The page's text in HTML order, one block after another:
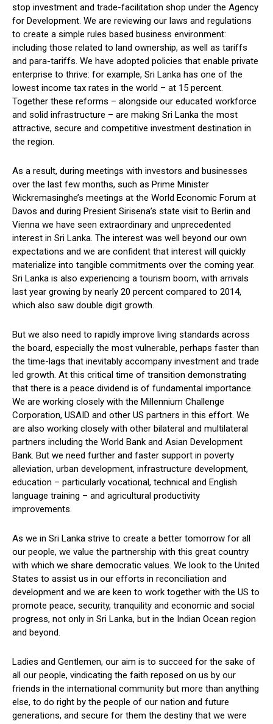
stop investment and trade-facilitation shop under the Agency
for Development. We are reviewing our laws and regulations
to create a simple rules based business environment:
including those related to land ownership, as well as tariffs
and para-tariffs. We have adopted policies that enable private
enterprise to thrive: for example, Sri Lanka has one of the
lowest income tax rates in the world – at 15 percent.
Together these reforms – alongside our educated workforce
and solid infrastructure – are making Sri Lanka the most
attractive, secure and competitive investment destination in
the region.
As a result, during meetings with investors and businesses
over the last few months, such as Prime Minister
Wickremasinghe’s meetings at the World Economic Forum at
Davos and during Presient Sirisena’s state visit to Berlin and
Vienna we have seen extraordinary and unprecedented
interest in Sri Lanka. The interest was well beyond our own
expectations and we are confident that interest will quickly
materialize into tangible commitments over the coming year.
Sri Lanka is also experiencing a tourism boom, with arrivals
last year growing by nearly 20 percent compared to 2014,
which also saw double digit growth.
But we also need to rapidly improve living standards across
the board, especially the most vulnerable, perhaps faster than
the time-lags that inevitably accompany investment and trade
led growth. At this critical time of transition demonstrating
that there is a peace dividend is of fundamental importance.
We are working closely with the Millennium Challenge
Corporation, USAID and other US partners in this effort. We
are also working closely with other bilateral and multilateral
partners including the World Bank and Asian Development
Bank. But we need further and faster support in poverty
alleviation, urban development, infrastructure development,
education – particularly vocational, technical and English
language training – and agricultural productivity
improvements.
As we in Sri Lanka strive to create a better tomorrow for all
our people, we value the partnership with this great country
with which we share democratic values. We look to the United
States to assist us in our efforts in reconciliation and
development and we are keen to work together with the US to
promote peace, security, tranquility and economic and social
progress, not only in Sri Lanka, but in the Indian Ocean region
and beyond.
Ladies and Gentlemen, our aim is to succeed for the sake of
all our people, vindicating the faith reposed on us by our
friends in the international community but more than anything
else, to do right by the people of our nation and future
generations, and secure for them the destiny that we were